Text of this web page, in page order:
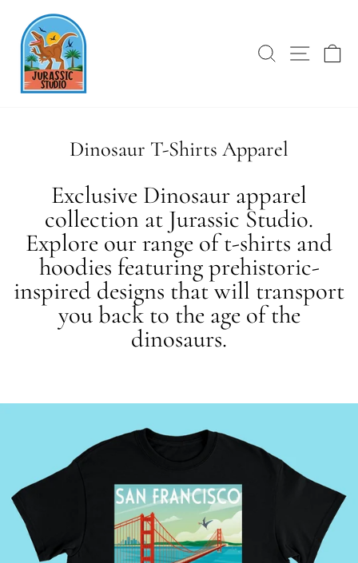
content
SEARCH
SITE
Dinosaur T-Shirts Apparel
Exclusive Dinosaur apparel
collection at Jurassic Studio.
Explore our range of t-shirts and
hoodies featuring prehistoric-
inspired designs that will transport
you back to the age of the
dinosaurs.